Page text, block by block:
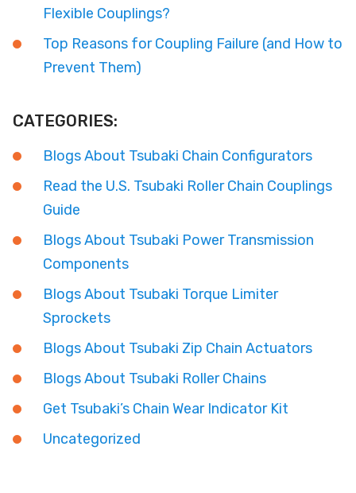
Flexible Couplings?
Top Reasons for Coupling Failure (and How to
Prevent Them)
CATEGORIES:
Blogs About Tsubaki Chain Configurators
Read the U.S. Tsubaki Roller Chain Couplings
Guide
Blogs About Tsubaki Power Transmission
Components
Blogs About Tsubaki Torque Limiter
Sprockets
Blogs About Tsubaki Zip Chain Actuators
Blogs About Tsubaki Roller Chains
Get Tsubaki’s Chain Wear Indicator Kit
Uncategorized